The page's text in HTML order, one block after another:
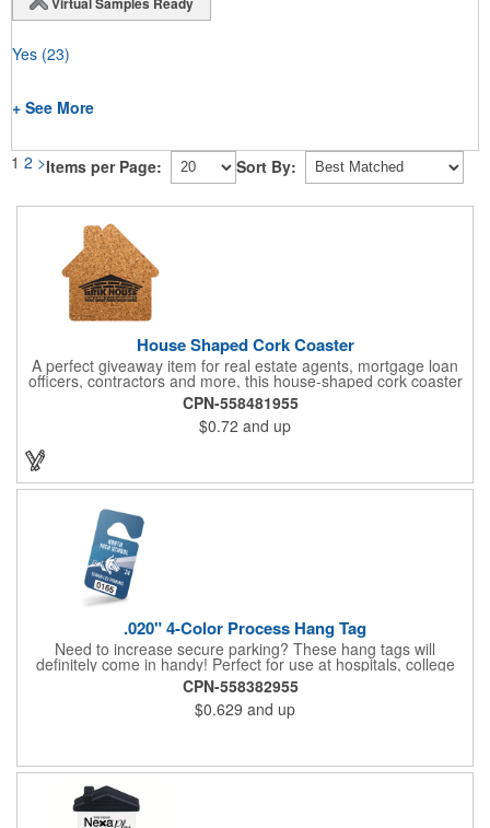
Yes (23)
+ See More
1 2 >Items per Page: Sort By:
House Shaped Cork Coaster
A perfect giveaway item for real estate agents, mortgage loan
officers, contractors and more, this house-shaped cork coaster
is bound make a lasting impression! Measuring 3.5" x 1/8", this
useful household item is constructed from absorbent and
durable natural cork material and is ideal for protecting
tabletops and desktops from cup rings. Customize with an
imprint of your company name and logo to maximize brand
CPN-558481955
$0.72 and up
.020" 4-Color Process Hang Tag
Need to increase secure parking? These hang tags will
definitely come in handy! Perfect for use at hospitals, college
campuses, amusement parks, special events, apartment
buildings or anywhere else where parking is at a premium and
security is a concern. Each tag measures 2.75" x 4.75" and is
constructed from .020" gloss white deluxe plastic. Each tag also
CPN-558382955
$0.629 and up